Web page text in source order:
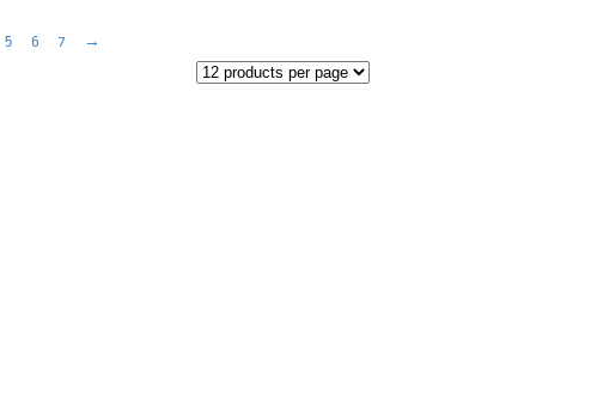
5 6 7 →